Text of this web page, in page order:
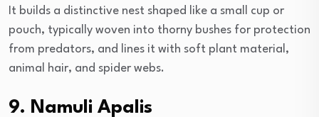
It builds a distinctive nest shaped like a small cup or
pouch, typically woven into thorny bushes for protection
from predators, and lines it with soft plant material,
animal hair, and spider webs.
9. Namuli Apalis